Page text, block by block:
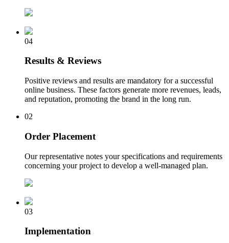
04
Results & Reviews
Positive reviews and results are mandatory for a successful
online business. These factors generate more revenues, leads,
and reputation, promoting the brand in the long run.
02
Order Placement
Our representative notes your specifications and requirements
concerning your project to develop a well-managed plan.
03
Implementation